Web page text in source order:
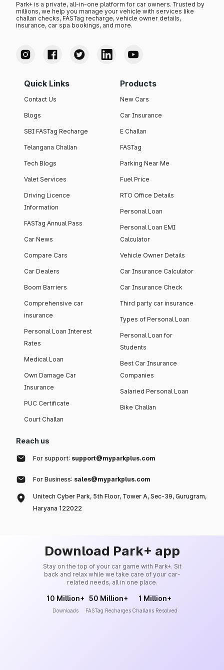
Park+ is a private, all-in-one platform for car owners. Trusted by
millions, we help you manage your vehicle with services like
challan checks, FASTag recharge, vehicle owner details,
insurance, car spa bookings, and more.
Quick Links
Contact Us
Blogs
SBI FASTag Recharge
Telangana Challan
Tech Blogs
Valet Services
Driving Licence
Information
FASTag Annual Pass
Car News
Compare Cars
Car Dealers
Boom Barriers
Comprehensive car
insurance
Personal Loan Interest
Rates
Medical Loan
Own Damage Car
Insurance
PUC Certificate
Court Challan
Products
New Cars
Car Insurance
E Challan
FASTag
Parking Near Me
Fuel Price
RTO Office Details
Personal Loan
Personal Loan EMI
Calculator
Vehicle Owner Details
Car Insurance Calculator
Car Insurance Check
Third party car insurance
Types of Personal Loan
Personal Loan for
Students
Best Car Insurance
Companies
Salaried Personal Loan
Bike Challan
Reach us
For support: support@myparkplus.com
For Business: sales@myparkplus.com
Unitech Cyber Park, 5th Floor, Tower A, Sec-39, Gurugram,
Haryana 122022
Download Park+ app
Stay on the top of your car game with Park+. Sit
back and relax while we take care of your car-
related needs, all in one place.
10 Million+
Downloads
50 Million+
FASTag Recharges
1 Million+
Challans Resolved